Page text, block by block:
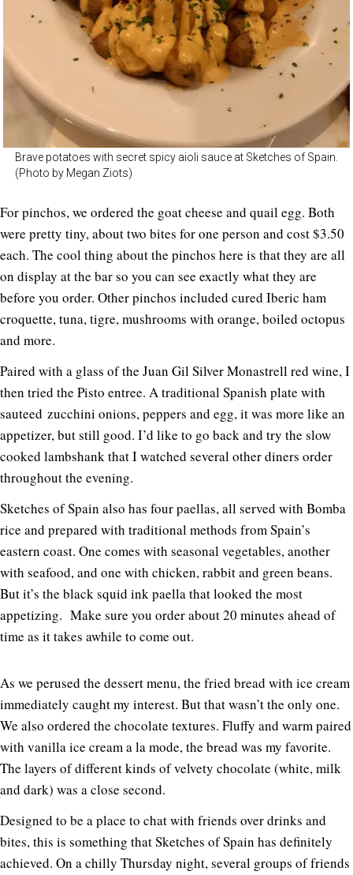
Brave potatoes with secret spicy aioli sauce at Sketches of Spain.
(Photo by Megan Ziots)
For pinchos, we ordered the goat cheese and quail egg. Both
were pretty tiny, about two bites for one person and cost $3.50
each. The cool thing about the pinchos here is that they are all
on display at the bar so you can see exactly what they are
before you order. Other pinchos included cured Iberic ham
croquette, tuna, tigre, mushrooms with orange, boiled octopus
and more.
Paired with a glass of the Juan Gil Silver Monastrell red wine, I
then tried the Pisto entree. A traditional Spanish plate with
sauteed zucchini onions, peppers and egg, it was more like an
appetizer, but still good. I’d like to go back and try the slow
cooked lambshank that I watched several other diners order
throughout the evening.
Sketches of Spain also has four paellas, all served with Bomba
rice and prepared with traditional methods from Spain’s
eastern coast. One comes with seasonal vegetables, another
with seafood, and one with chicken, rabbit and green beans.
But it’s the black squid ink paella that looked the most
appetizing. Make sure you order about 20 minutes ahead of
time as it takes awhile to come out.
As we perused the dessert menu, the fried bread with ice cream
immediately caught my interest. But that wasn’t the only one.
We also ordered the chocolate textures. Fluffy and warm paired
with vanilla ice cream a la mode, the bread was my favorite.
The layers of different kinds of velvety chocolate (white, milk
and dark) was a close second.
Designed to be a place to chat with friends over drinks and
bites, this is something that Sketches of Spain has definitely
achieved. On a chilly Thursday night, several groups of friends